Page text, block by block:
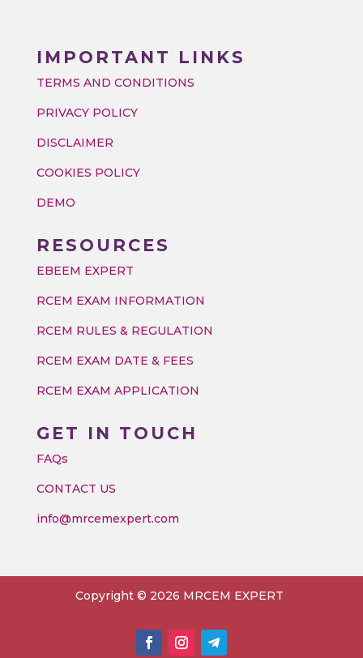
IMPORTANT LINKS
TERMS AND CONDITIONS
PRIVACY POLICY
DISCLAIMER
COOKIES POLICY
DEMO
RESOURCES
EBEEM EXPERT
RCEM EXAM INFORMATION
RCEM RULES & REGULATION
RCEM EXAM DATE & FEES
RCEM EXAM APPLICATION
GET IN TOUCH
FAQs
CONTACT US
info@mrcemexpert.com
Copyright © 2026 MRCEM EXPERT